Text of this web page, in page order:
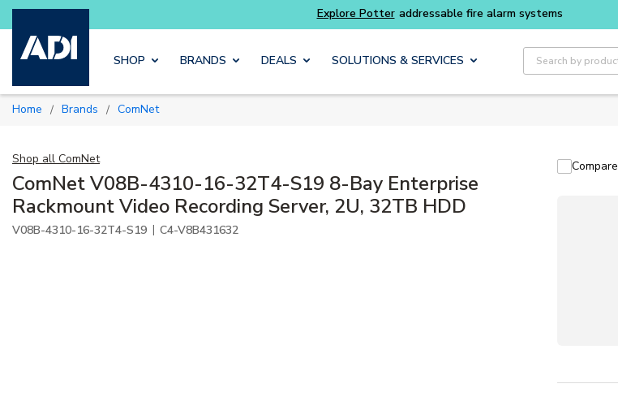
Skip to main content
get more with Explore Potter addressable fire alarm systems
SHOP BRANDS DEALS SOLUTIONS & SERVICES
Site Search
Home / Brands / ComNet
Shop all ComNet
ComNet V08B-4310-16-32T4-S19 8-Bay Enterprise
Rackmount Video Recording Server, 2U, 32TB HDD
V08B-4310-16-32T4-S19 | C4-V8B431632
Compare